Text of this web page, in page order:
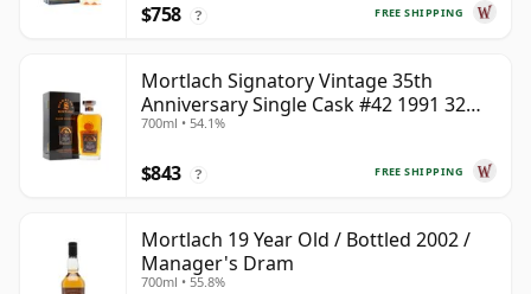
FREE SHIPPING
$758 ?
Mortlach Signatory Vintage 35th
Anniversary Single Cask #42 1991 32
Year Old
700ml • 54.1%
FREE SHIPPING
$843 ?
Mortlach 19 Year Old / Bottled 2002 /
Manager's Dram
700ml • 55.8%